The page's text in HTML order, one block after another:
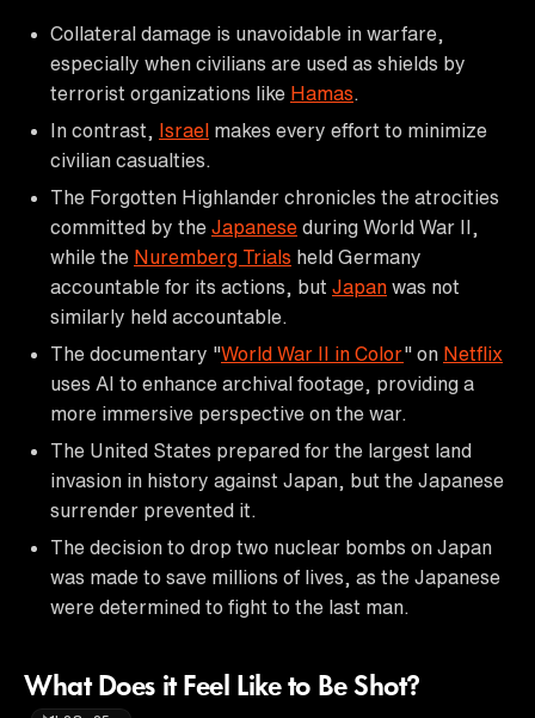
Collateral damage is unavoidable in warfare,
especially when civilians are used as shields by
terrorist organizations like Hamas
In contrast, Israel makes every effort to minimize
civilian casualties.
The Forgotten Highlander chronicles the atrocities
committed by the Japanese during World War II,
while the Nuremberg Trials held Germany
accountable for its actions, but Japan was not
similarly held accountable.
The documentary "World War II in Color" on Netflix
uses AI to enhance archival footage, providing a
more immersive perspective on the war.
The United States prepared for the largest land
invasion in history against Japan, but the Japanese
surrender prevented it.
The decision to drop two nuclear bombs on Japan
was made to save millions of lives, as the Japanese
were determined to fight to the last man.
What Does it Feel Like to Be Shot?